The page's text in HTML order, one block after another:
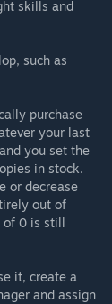
skills and
such as
purchase
your last
you set the
in stock.
or decrease
out of
of 0 is still
it, create a
and assign